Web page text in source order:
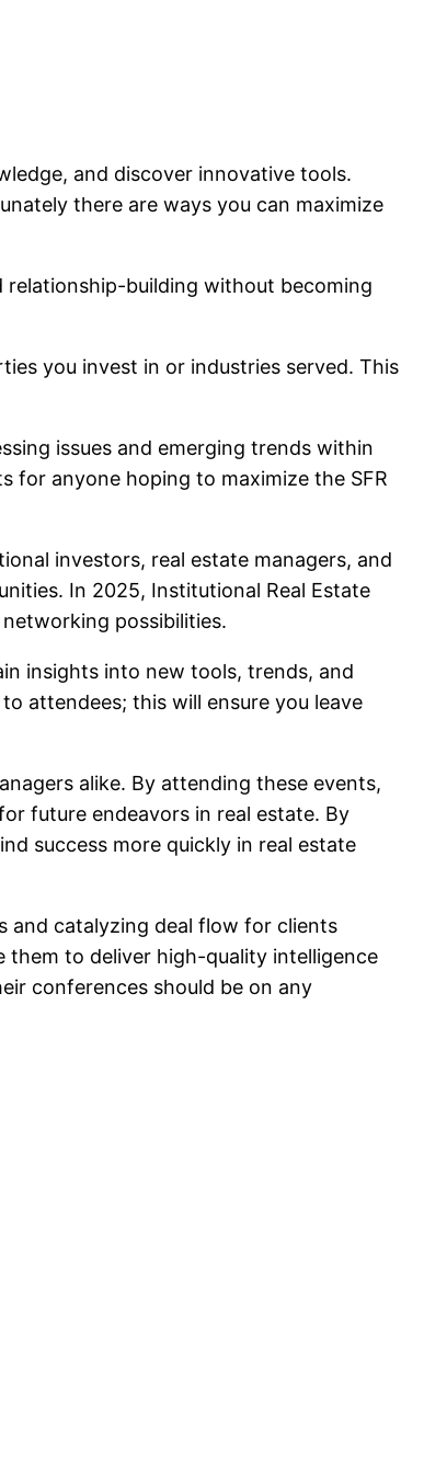
and discover innovative tools.
there are ways you can maximize
building without becoming
you invest in or industries served. This
issues and emerging trends within
for anyone hoping to maximize the SFR
investors, real estate managers, and
In 2025, Institutional Real Estate
possibilities.
insights into new tools, trends, and
attendees; this will ensure you leave
alike. By attending these events,
future endeavors in real estate. By
success more quickly in real estate
and catalyzing deal flow for clients
to deliver high-quality intelligence
conferences should be on any